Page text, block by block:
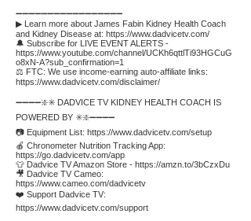
➖➖➖➖➖➖➖➖➖➖➖➖➖➖➖➖➖
▶ Learn more about James Fabin Kidney Health Coach
and Kidney Disease at: https://www.dadvicetv.com/
🔔 Subscribe for LIVE EVENT ALERTS -
https://www.youtube.com/channel/UCKh6qttlTi93HGCuG
o8xN-A?sub_confirmation=1
⚖️ FTC: We use income-earning auto-affiliate links:
https://www.dadvicetv.com/disclaimer/
➖➖➖➖❇️✳️ DADVICE TV KIDNEY HEALTH COACH IS
POWERED BY ✳️❇️➖➖➖➖
📷 Equipment List: https://www.dadvicetv.com/setup
🍎 Chronometer Nutrition Tracking App:
https://go.dadvicetv.com/app
👕 Dadvice TV Amazon Store - https://amzn.to/3bCzxDu
🎥 Dadvice TV Cameo:
https://www.cameo.com/dadvicetv
❤️ Support Dadvice TV:
https://www.dadvicetv.com/support